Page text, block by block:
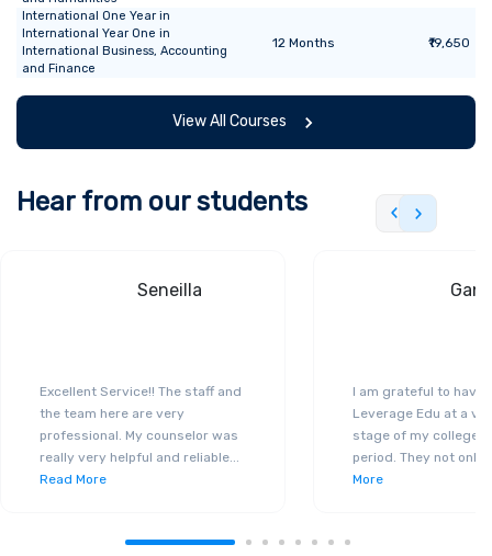
International One Year in
International Year One in
International Business, Accounting
and Finance
12 Months ₹19,650
View All Courses
Hear from our students
Seneilla
Excellent Service!! The staff and
the team here are very
professional. My counselor was
really very helpful and reliable
Read More
I am grateful to have
Leverage Edu at a
stage of my college
period. They not only
More